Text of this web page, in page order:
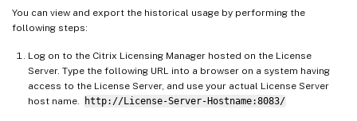
You can view and export the historical usage by performing the
following steps:
Log on to the Citrix Licensing Manager hosted on the License
Server. Type the following URL into a browser on a system having
access to the License Server, and use your actual License Server
host name.
http://License-Server-Hostname:8083/